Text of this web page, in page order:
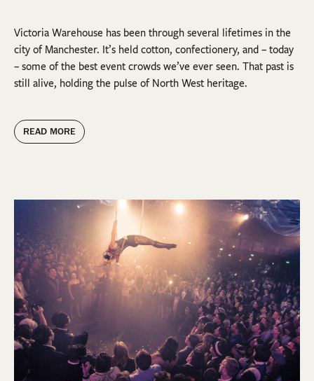
Victoria Warehouse has been through several lifetimes in the
city of Manchester. It’s held cotton, confectionery, and – today
– some of the best event crowds we’ve ever seen. That past is
still alive, holding the pulse of North West heritage.
READ MORE